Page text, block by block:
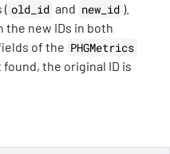
( old_id and new_id ).
the new IDs in both
of the PHGMetrics
the original ID is